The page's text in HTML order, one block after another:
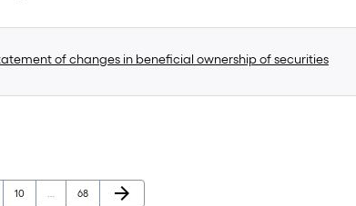
of changes in beneficial ownership of securities
Page
10 … Page
68 Next Page
arrow_forward